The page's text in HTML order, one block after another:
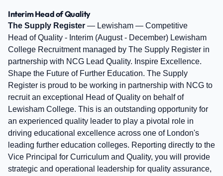
Interim Head of Quality
The Supply Register — Lewisham — Competitive
Head of Quality - Interim (August - December) Lewisham
College Recruitment managed by The Supply Register in
partnership with NCG Lead Quality. Inspire Excellence.
Shape the Future of Further Education. The Supply
Register is proud to be working in partnership with NCG to
recruit an exceptional Head of Quality on behalf of
Lewisham College. This is an outstanding opportunity for
an experienced quality leader to play a pivotal role in
driving educational excellence across one of London's
leading further education colleges. Reporting directly to the
Vice Principal for Curriculum and Quality, you will provide
strategic and operational leadership for quality assurance,